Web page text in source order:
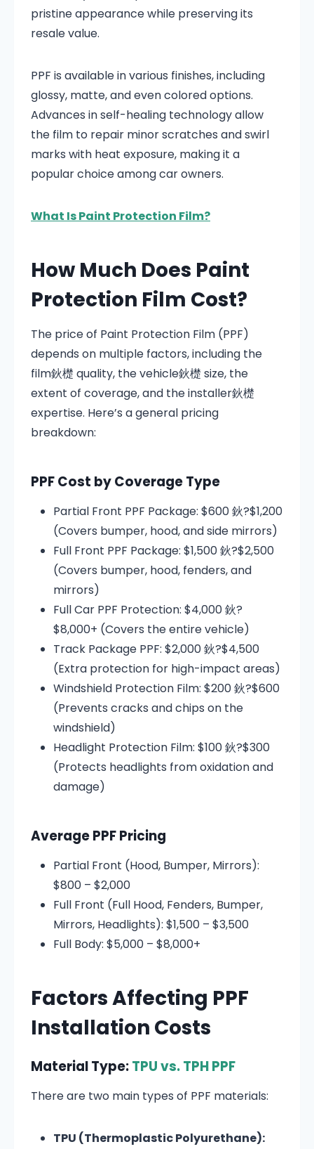
pristine appearance while preserving its
resale value.
PPF is available in various finishes, including
glossy, matte, and even colored options.
Advances in self-healing technology allow
the film to repair minor scratches and swirl
marks with heat exposure, making it a
popular choice among car owners.
What Is Paint Protection Film?
How Much Does Paint
Protection Film Cost?
The price of Paint Protection Film (PPF)
depends on multiple factors, including the
film鈥檚 quality, the vehicle鈥檚 size, the
extent of coverage, and the installer鈥檚
expertise. Here’s a general pricing
breakdown:
PPF Cost by Coverage Type
Partial Front PPF Package: $600 鈥?$1,200
(Covers bumper, hood, and side mirrors)
Full Front PPF Package: $1,500 鈥?$2,500
(Covers bumper, hood, fenders, and
mirrors)
Full Car PPF Protection: $4,000 鈥?
$8,000+ (Covers the entire vehicle)
Track Package PPF: $2,000 鈥?$4,500
(Extra protection for high-impact areas)
Windshield Protection Film: $200 鈥?$600
(Prevents cracks and chips on the
windshield)
Headlight Protection Film: $100 鈥?$300
(Protects headlights from oxidation and
damage)
Average PPF Pricing
Partial Front (Hood, Bumper, Mirrors):
$800 – $2,000
Full Front (Full Hood, Fenders, Bumper,
Mirrors, Headlights): $1,500 – $3,500
Full Body: $5,000 – $8,000+
Factors Affecting PPF
Installation Costs
Material Type:TPU vs. TPH PPF
There are two main types of PPF materials:
TPU (Thermoplastic Polyurethane):